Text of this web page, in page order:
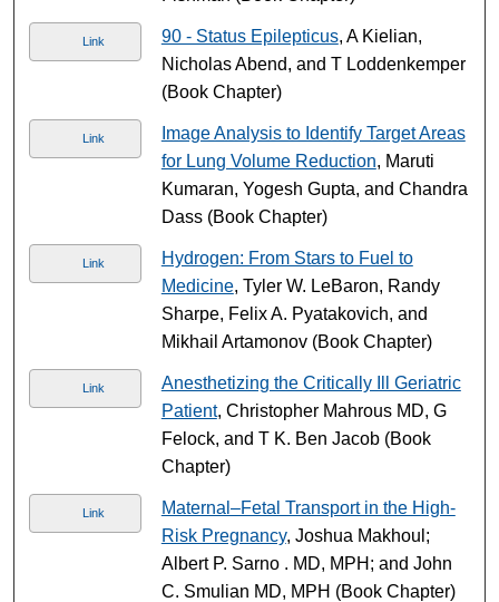
Link 90 - Status Epilepticus, A Kielian,
Nicholas Abend, and T Loddenkemper
(Book Chapter)
Link
Image Analysis to Identify Target Areas
for Lung Volume Reduction, Maruti
Kumaran, Yogesh Gupta, and Chandra
Dass (Book Chapter)
Link
Hydrogen: From Stars to Fuel to
Medicine, Tyler W. LeBaron, Randy
Sharpe, Felix A. Pyatakovich, and
Mikhail Artamonov (Book Chapter)
Link
Anesthetizing the Critically Ill Geriatric
Patient, Christopher Mahrous MD, G
Felock, and T K. Ben Jacob (Book
Chapter)
Link
Maternal–Fetal Transport in the High-
Risk Pregnancy, Joshua Makhoul;
Albert P. Sarno . MD, MPH; and John
C. Smulian MD, MPH (Book Chapter)